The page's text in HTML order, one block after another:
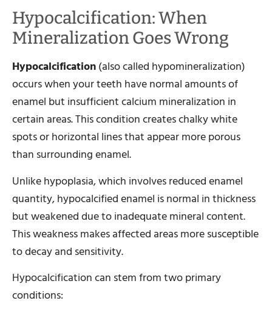
Hypocalcification: When
Mineralization Goes Wrong
Hypocalcification(also called hypomineralization)
occurs when your teeth have normal amounts of
enamel but insufficient calcium mineralization in
certain areas. This condition creates chalky white
spots or horizontal lines that appear more porous
than surrounding enamel.
Unlike hypoplasia, which involves reduced enamel
quantity, hypocalcified enamel is normal in thickness
but weakened due to inadequate mineral content.
This weakness makes affected areas more susceptible
to decay and sensitivity.
Hypocalcification can stem from two primary
conditions: